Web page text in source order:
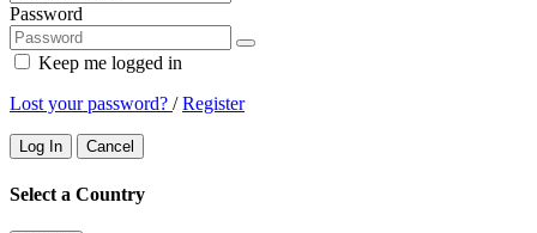
Password
Keep me logged in
Lost your password? /Register
Log In Cancel
Select a Country